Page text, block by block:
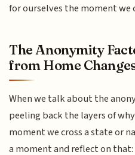
for ourselves the moment we
The Anonymity
from Home
When we talk about the
peeling back the layers of
moment we cross a state or
a moment and reflect on